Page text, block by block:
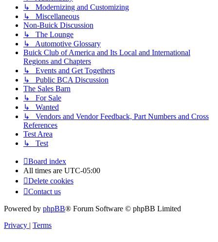
↳ Modernizing and Customizing
↳ Miscellaneous
Non-Buick Discussion
↳ The Lounge
↳ Automotive Glossary
Buick Club of America and Its Local and International
Regions and Chapters
↳ Events and Get Togethers
↳ Public BCA Discussion
The Sales Barn
↳ For Sale
↳ Wanted
↳ Vendors and Vendor Feedback, Part Numbers and Cross
References
Test Area
↳ Test
Board index
All times are UTC-05:00
Delete cookies
Contact us
Powered by phpBB® Forum Software © phpBB Limited
Privacy | Terms